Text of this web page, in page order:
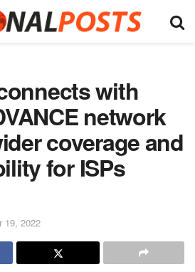
with
network
coverage and
for ISPs
19, 2022